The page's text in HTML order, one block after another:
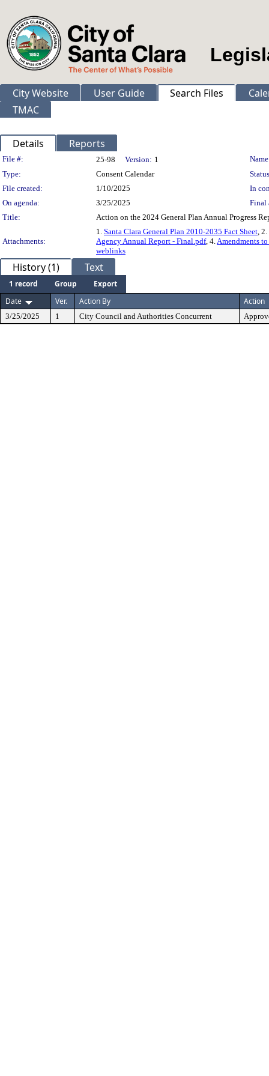
City Website User Guide Search Files
TMAC
Details Reports
Legislation Details
File #: 25-98 Version: 1
Type:
Consent Calendar
File created:
1/10/2025
In
On agenda:
3/25/2025
Final
Title:
Action on the 2024 General Plan Annual Progress
Attachments:
1. Santa Clara General Plan 2010-2035 Fact Sheet, 2.
Agency Annual Report - Final.pdf, 4.Amendments
weblinks
History (1) Text
1 record Group
Export
Date
Ver. Action By Action
3/25/2025 1 City Council and Authorities Concurrent